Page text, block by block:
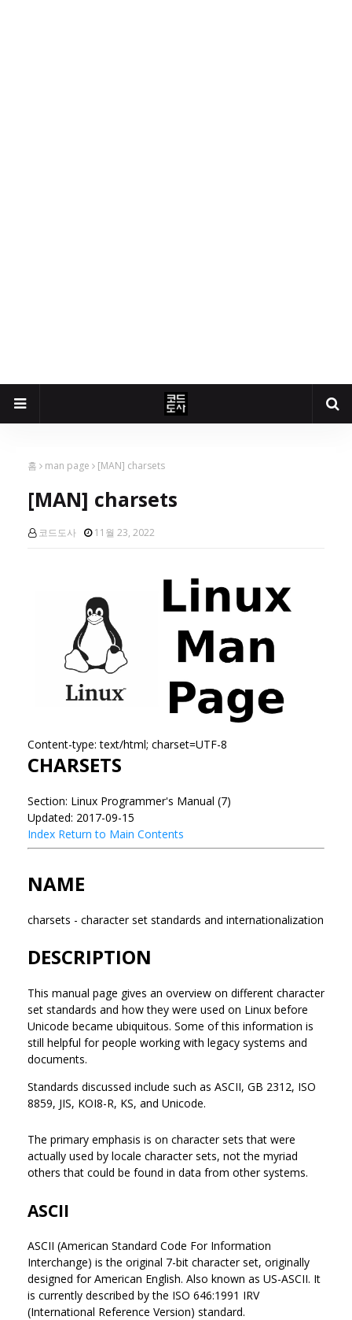
홈 man page [MAN] charsets
[MAN] charsets
코드도사 11월 23, 2022
Content-type: text/html; charset=UTF-8
CHARSETS
Section: Linux Programmer's Manual (7)
Updated: 2017-09-15
Index Return to Main Contents
NAME
charsets - character set standards and internationalization
DESCRIPTION
This manual page gives an overview on different character
set standards and how they were used on Linux before
Unicode became ubiquitous. Some of this information is
still helpful for people working with legacy systems and
documents.
Standards discussed include such as ASCII, GB 2312, ISO
8859, JIS, KOI8-R, KS, and Unicode.
The primary emphasis is on character sets that were
actually used by locale character sets, not the myriad
others that could be found in data from other systems.
ASCII
ASCII (American Standard Code For Information
Interchange) is the original 7-bit character set, originally
designed for American English. Also known as US-ASCII. It
is currently described by the ISO 646:1991 IRV
(International Reference Version) standard.